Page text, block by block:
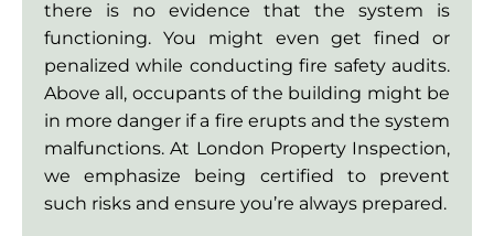
there is no evidence that the system is
functioning. You might even get fined or
penalized while conducting fire safety audits.
Above all, occupants of the building might be
in more danger if a fire erupts and the system
malfunctions. At London Property Inspection,
we emphasize being certified to prevent
such risks and ensure you’re always prepared.